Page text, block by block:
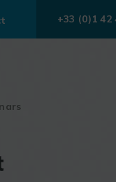
+33 (0)1 42